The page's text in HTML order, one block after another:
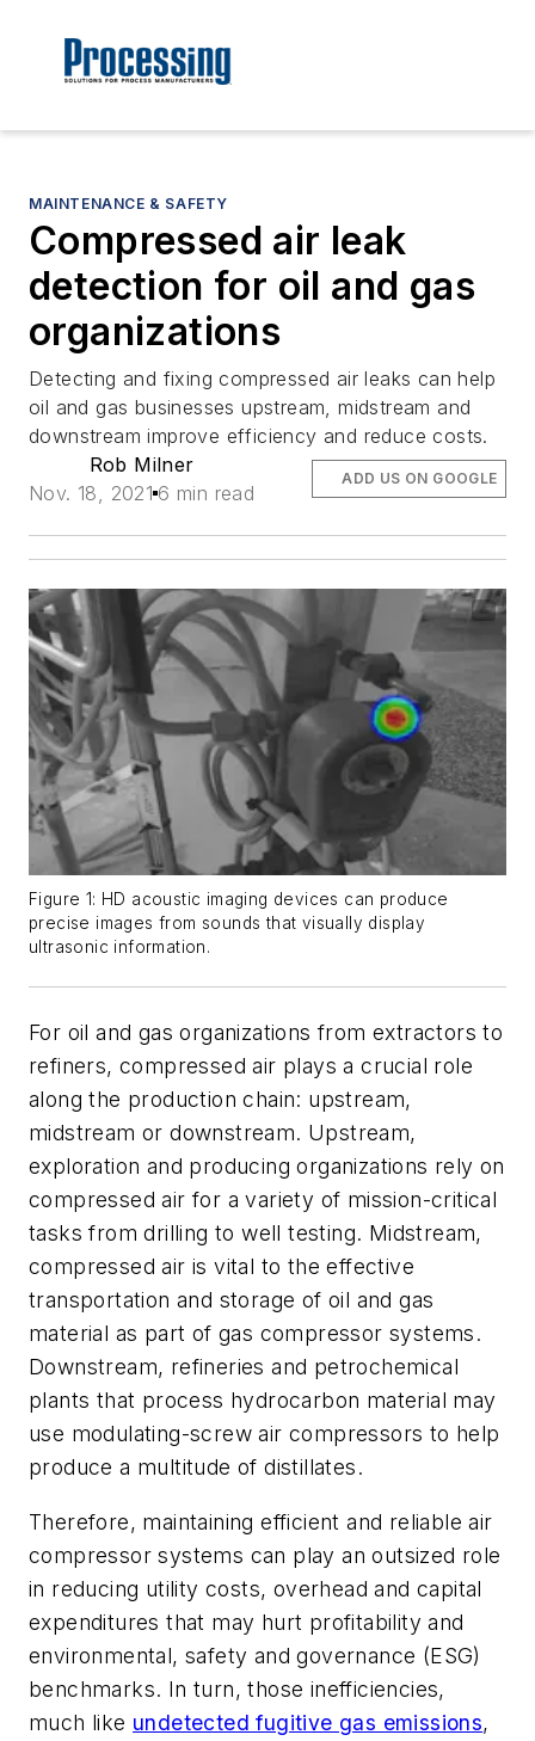
MAINTENANCE & SAFETY
Compressed air leak
detection for oil and gas
organizations
Detecting and fixing compressed air leaks can help
oil and gas businesses upstream, midstream and
downstream improve efficiency and reduce costs.
Rob Milner
Nov. 18, 2021 6 min read
ADD US ON GOOGLE
Figure 1: HD acoustic imaging devices can produce
precise images from sounds that visually display
ultrasonic information.
For oil and gas organizations from extractors to
refiners, compressed air plays a crucial role
along the production chain: upstream,
midstream or downstream. Upstream,
exploration and producing organizations rely on
compressed air for a variety of mission-critical
tasks from drilling to well testing. Midstream,
compressed air is vital to the effective
transportation and storage of oil and gas
material as part of gas compressor systems.
Downstream, refineries and petrochemical
plants that process hydrocarbon material may
use modulating-screw air compressors to help
produce a multitude of distillates.
Therefore, maintaining efficient and reliable air
compressor systems can play an outsized role
in reducing utility costs, overhead and capital
expenditures that may hurt profitability and
environmental, safety and governance (ESG)
benchmarks. In turn, those inefficiencies,
much like undetected fugitive gas emissions,